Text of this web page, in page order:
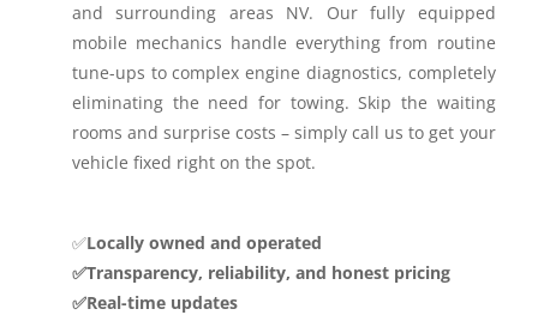
and surrounding areas NV.
Our fully equipped
mobile mechanics handle everything from routine
tune-ups to complex engine diagnostics, completely
eliminating the need for towing. Skip the waiting
rooms and surprise costs – simply call us to get your
vehicle fixed right on the spot.
✅Locally owned and operated
✅Transparency, reliability, and honest pricing
✅Real-time updates